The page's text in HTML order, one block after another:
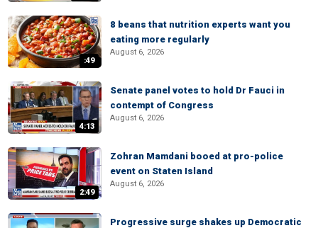
:49
8 beans that nutrition experts want you
eating more regularly
August 6, 2026
4:13
Senate panel votes to hold Dr Fauci in
contempt of Congress
August 6, 2026
2:49
Zohran Mamdani booed at pro-police
event on Staten Island
August 6, 2026
Progressive surge shakes up Democratic